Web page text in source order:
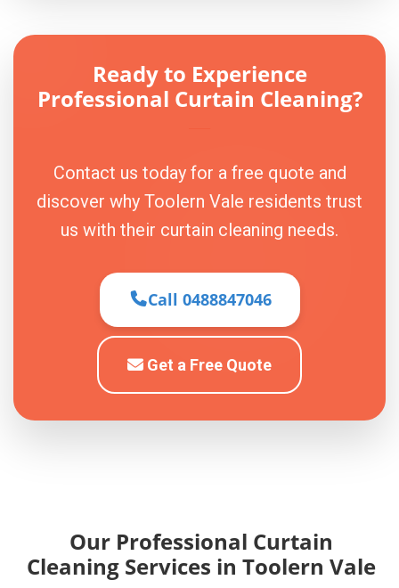
Ready to Experience
Professional Curtain Cleaning?
Contact us today for a free quote and
discover why Toolern Vale residents trust
us with their curtain cleaning needs.
Call 0488847046
Get a Free Quote
Our Professional Curtain
Cleaning Services in Toolern Vale